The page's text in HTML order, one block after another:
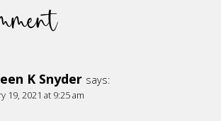
K Snyder says:
19, 2021 at 9:25 am